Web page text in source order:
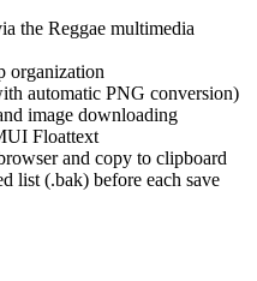
the Reggae multimedia
organization
automatic PNG conversion)
image downloading
Floattext
and copy to clipboard
list (.bak) before each save